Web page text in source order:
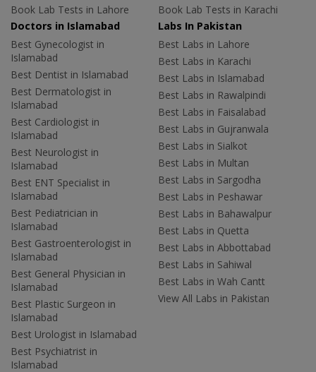
Book Lab Tests in Lahore
Book Lab Tests in Karachi
Doctors in Islamabad
Best Gynecologist in
Islamabad
Best Dentist in Islamabad
Best Dermatologist in
Islamabad
Best Cardiologist in
Islamabad
Best Neurologist in
Islamabad
Best ENT Specialist in
Islamabad
Best Pediatrician in
Islamabad
Best Gastroenterologist in
Islamabad
Best General Physician in
Islamabad
Best Plastic Surgeon in
Islamabad
Best Urologist in Islamabad
Best Psychiatrist in
Islamabad
Labs In Pakistan
Best Labs in Lahore
Best Labs in Karachi
Best Labs in Islamabad
Best Labs in Rawalpindi
Best Labs in Faisalabad
Best Labs in Gujranwala
Best Labs in Sialkot
Best Labs in Multan
Best Labs in Sargodha
Best Labs in Peshawar
Best Labs in Bahawalpur
Best Labs in Quetta
Best Labs in Abbottabad
Best Labs in Sahiwal
Best Labs in Wah Cantt
View All Labs in Pakistan